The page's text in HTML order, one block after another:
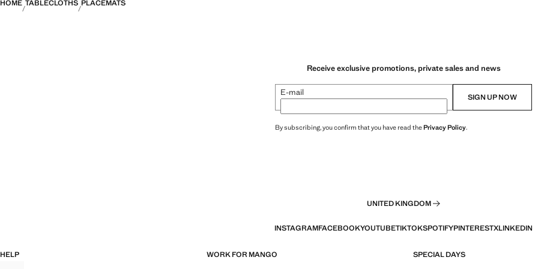
HOME TABLECLOTHS PLACEMATS
Receive exclusive promotions, private sales and news
E-mail SIGN UP NOW
By subscribing, you confirm that you have read thePrivacy Policy.
UNITED KINGDOM
INSTAGRAMFACEBOOKYOUTUBETIKTOKSPOTIFYPINTERESTXLINKEDIN
HELP WORK FOR MANGO SPECIAL DAYS